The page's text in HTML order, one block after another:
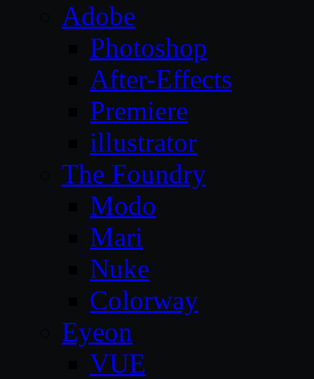
Adobe
Photoshop
After-Effects
Premiere
illustrator
The Foundry
Modo
Mari
Nuke
Colorway
Eyeon
VUE